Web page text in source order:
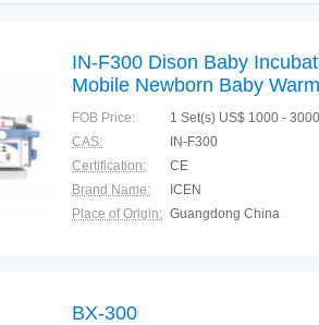
IN-F300 Dison Baby
Mobile Newborn Baby
Incubator
FOB Price:
1 Set(s) US$ 1000 - 3000
CAS:
IN-F300
Certification:
CE
Brand Name:
ICEN
Place of Origin: Guangdong China
BX-300